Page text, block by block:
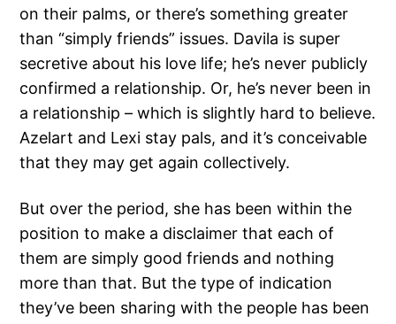
on their palms, or there’s something greater
than “simply friends” issues. Davila is super
secretive about his love life; he’s never publicly
confirmed a relationship. Or, he’s never been in
a relationship – which is slightly hard to believe.
Azelart and Lexi stay pals, and it’s conceivable
that they may get again collectively.
But over the period, she has been within the
position to make a disclaimer that each of
them are simply good friends and nothing
more than that. But the type of indication
they’ve been sharing with the people has been